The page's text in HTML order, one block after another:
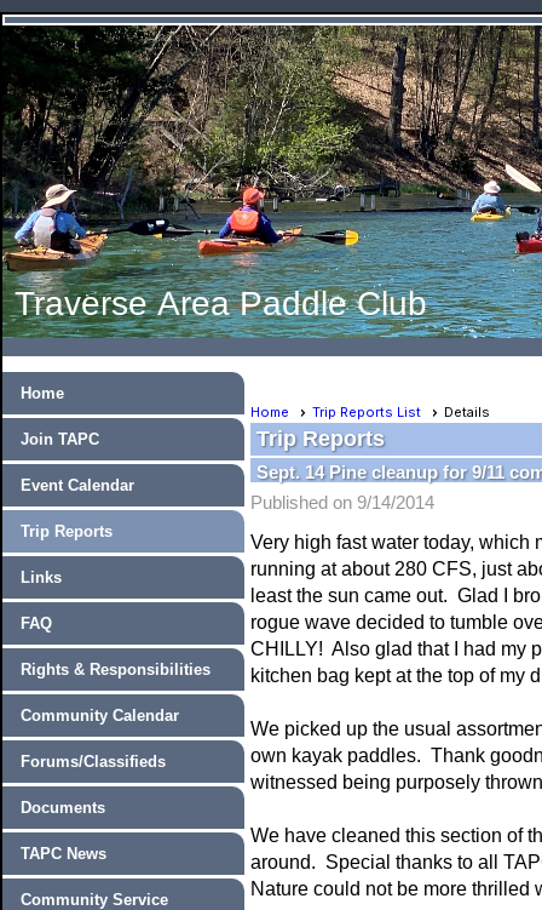
Traverse Area Paddle Club
Home
Join TAPC
Event Calendar
Trip Reports
Links
FAQ
Rights & Responsibilities
Community Calendar
Forums/Classifieds
Documents
TAPC News
Community Service
Home Trip Reports List Details
Trip Reports
Sept. 14 Pine cleanup for 9/11
Published on 9/14/2014
Very high fast water today,
running at about 280 CFS, just
least the sun came out. Glad I
rogue wave decided to tumble
CHILLY! Also glad that I had my
kitchen bag kept at the top of my
We picked up the usual
own kayak paddles. Thank
witnessed being purposely
We have cleaned this section of
around. Special thanks to all
Nature could not be more thrilled